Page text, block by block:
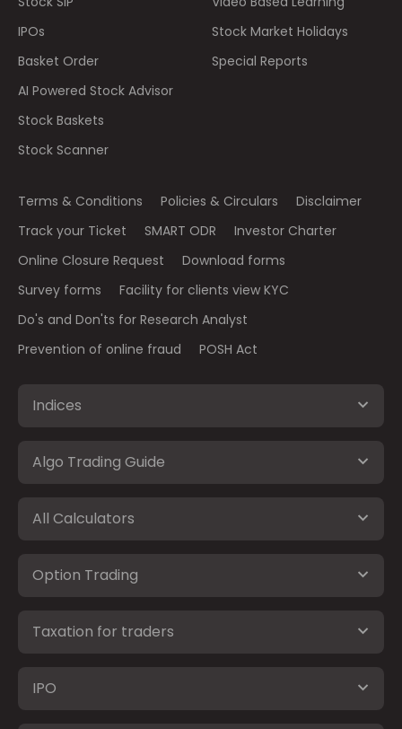
IPOs
Basket Order
AI Powered Stock Advisor
Stock Baskets
Stock Scanner
Stock Market Holidays
Special Reports
Terms & Conditions Policies & Circulars
Disclaimer
Track your Ticket
SMART ODR
Investor Charter
Online Closure Request
Download forms
Survey forms
Facility for clients view KYC
Do's and Don'ts for Research Analyst
Prevention of online fraud
POSH Act
Indices
Algo Trading Guide
All Calculators
Option Trading
Taxation for traders
IPO